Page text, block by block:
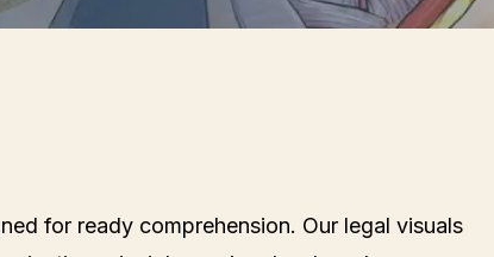
for ready comprehension. Our legal visuals